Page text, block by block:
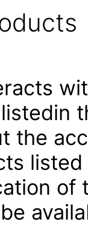
the
of